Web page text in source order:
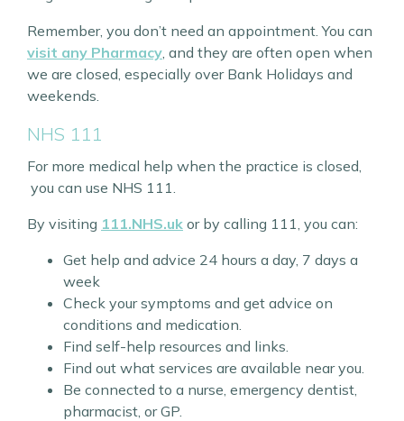
Remember, you don’t need an appointment. You can
visit any Pharmacy , and they are often open when
we are closed, especially over Bank Holidays and
weekends.
NHS 111
For more medical help when the practice is closed,
you can use NHS 111.
By visiting 111.NHS.uk or by calling 111, you can:
Get help and advice 24 hours a day, 7 days a
week
Check your symptoms and get advice on
conditions and medication.
Find self-help resources and links.
Find out what services are available near you.
Be connected to a nurse, emergency dentist,
pharmacist, or GP.